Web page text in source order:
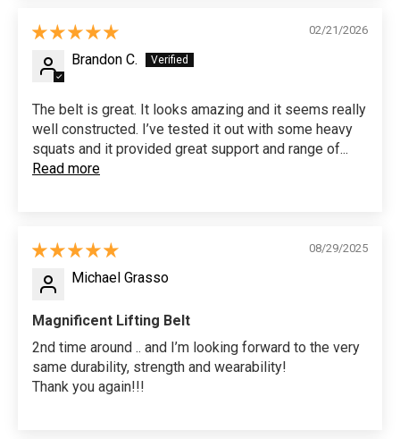
02/21/2026
Brandon C.
The belt is great. It looks amazing and it seems really
well constructed. I’ve tested it out with some heavy
squats and it provided great support and range of...
Read more
08/29/2025
Michael Grasso
Magnificent Lifting Belt
2nd time around .. and I’m looking forward to the very
same durability, strength and wearability!
Thank you again!!!